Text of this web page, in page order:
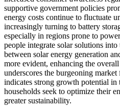
supportive government policies
energy costs continue to fluctuate
increasingly turning to battery
especially in regions prone to
people integrate solar solutions
between solar energy generation
more evident, enhancing the
underscores the burgeoning
indicates strong growth potential in
households seek to optimize their
greater sustainability.